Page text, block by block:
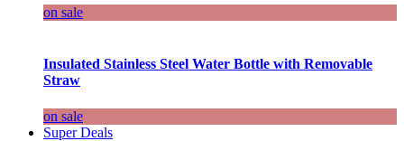
on sale
Insulated Stainless Steel Water Bottle with Removable
Straw
on sale
Super Deals